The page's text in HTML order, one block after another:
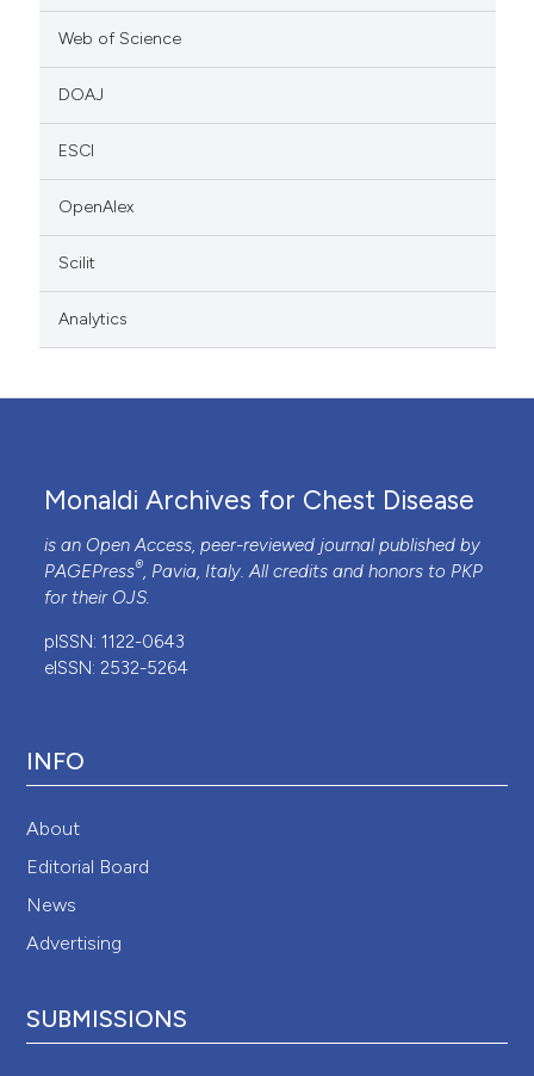
Web of Science
DOAJ
ESCI
OpenAlex
Scilit
Analytics
Monaldi Archives for Chest Disease
is an Open Access, peer-reviewed journal published by
PAGEPress®, Pavia, Italy. All credits and honors to PKP
for their OJS.
pISSN: 1122-0643
eISSN: 2532-5264
INFO
About
Editorial Board
News
Advertising
SUBMISSIONS